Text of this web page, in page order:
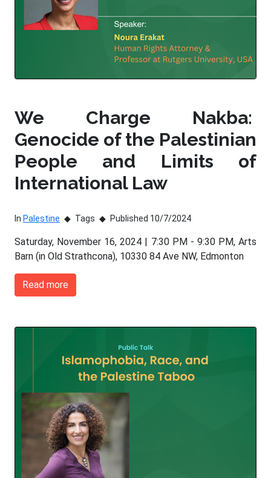
We Charge Nakba:
Genocide of the Palestinian
People and Limits of
International Law
In Palestine Tags Published 10/7/2024
Saturday, November 16, 2024 | 7:30 PM - 9:30 PM, Arts
Barn (in Old Strathcona), 10330 84 Ave NW, Edmonton
Read more